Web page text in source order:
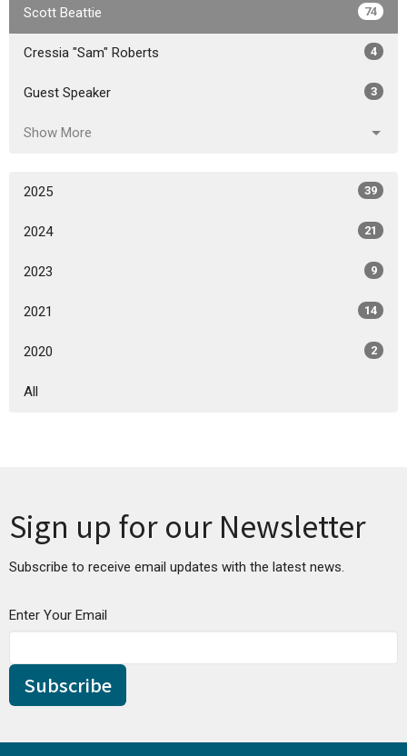
Scott Beattie 74
Cressia "Sam" Roberts 4
Guest Speaker 3
Show More
2025 39
2024 21
2023 9
2021 14
2020 2
All
Sign up for our Newsletter
Subscribe to receive email updates with the latest news.
Enter Your Email
Subscribe